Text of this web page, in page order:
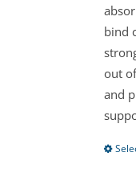
bind
out
and